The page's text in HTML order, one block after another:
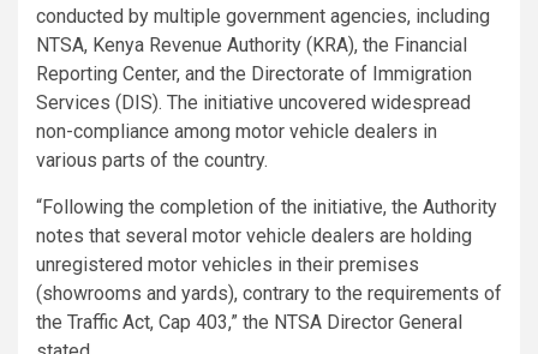
conducted by multiple government agencies, including
NTSA, Kenya Revenue Authority (KRA), the Financial
Reporting Center, and the Directorate of Immigration
Services (DIS). The initiative uncovered widespread
non-compliance among motor vehicle dealers in
various parts of the country.
“Following the completion of the initiative, the Authority
notes that several motor vehicle dealers are holding
unregistered motor vehicles in their premises
(showrooms and yards), contrary to the requirements of
the Traffic Act, Cap 403,” the NTSA Director General